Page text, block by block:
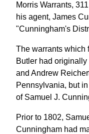
Morris Warrants,
his agent, James
"Cunningham's
The warrants which
Butler had
and Andrew
Pennsylvania, but
of Samuel J.
Prior to 1802,
Cunningham had